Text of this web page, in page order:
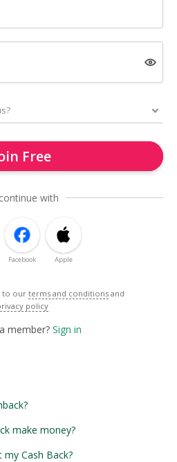
Free
with
Facebook Apple
to our terms and conditions and
policy
member? Sign in
make money?
Cash Back?